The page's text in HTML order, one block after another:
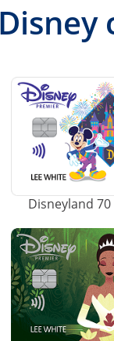
Disneyland